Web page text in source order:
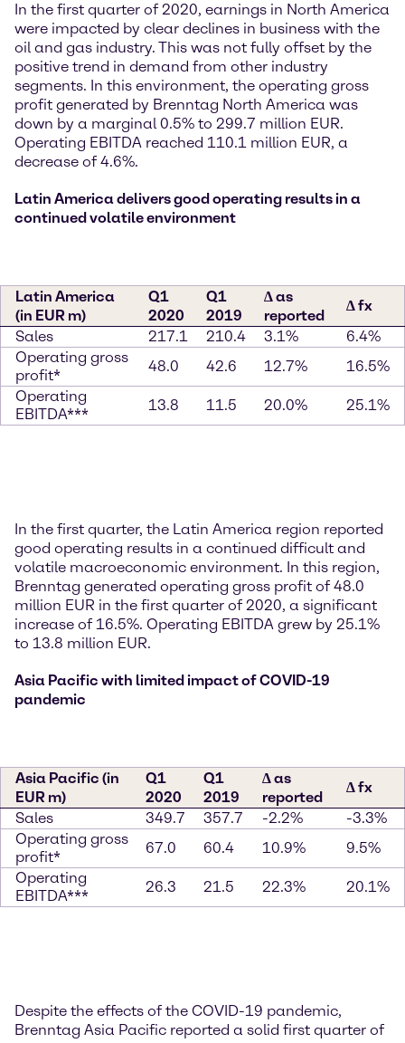
In the first quarter of 2020, earnings in North America
were impacted by clear declines in business with the
oil and gas industry. This was not fully offset by the
positive trend in demand from other industry
segments. In this environment, the operating gross
profit generated by Brenntag North America was
down by a marginal 0.5% to 299.7 million EUR.
Operating EBITDA reached 110.1 million EUR, a
decrease of 4.6%.
Latin America delivers good operating results in a
continued volatile environment
Latin America
(in EUR m)
Q1
2020
Q1
2019
∆ as
reported
∆ fx
Sales
217.1 210.4 3.1%
6.4%
Operating gross
profit*
48.0 42.6 12.7%
16.5%
Operating
EBITDA***
13.8 11.5 20.0% 25.1%
In the first quarter, the Latin America region reported
good operating results in a continued difficult and
volatile macroeconomic environment. In this region,
Brenntag generated operating gross profit of 48.0
million EUR in the first quarter of 2020, a significant
increase of 16.5%. Operating EBITDA grew by 25.1%
to 13.8 million EUR.
Asia Pacific with limited impact of COVID-19
pandemic
Asia Pacific (in
EUR m)
Q1
2020
Q1
2019
∆ as
reported
∆ fx
Sales
349.7 357.7 -2.2%
-3.3%
Operating gross
profit*
67.0 60.4 10.9%
9.5%
Operating
EBITDA***
26.3 21.5 22.3% 20.1%
Despite the effects of the COVID-19 pandemic,
Brenntag Asia Pacific reported a solid first quarter of